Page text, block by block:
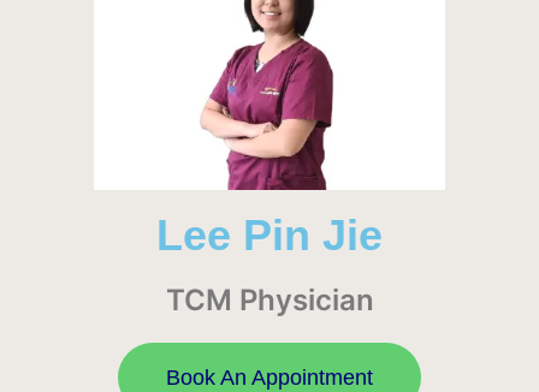
Lee Pin Jie
TCM Physician
Book An Appointment